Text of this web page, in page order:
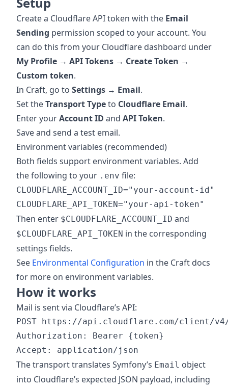
Create a Cloudflare API token with the Email
Sending permission scoped to your account. You
can do this from your Cloudflare dashboard under
My Profile → API Tokens → Create Token →
Custom token.
In Craft, go to Settings → Email.
Set theTransport Typeto Cloudflare Email.
Enter yourAccount ID and API Token.
Save and send a test email.
Environment variables (recommended)
Both fields support environment variables. Add
the following to your .env file:
CLOUDFLARE_ACCOUNT_ID="your-account-id"
Then enter $CLOUDFLARE_ACCOUNT_ID and
$CLOUDFLARE_API_TOKEN in the corresponding
settings fields.
See Environmental Configuration in the Craft docs
for more on environment variables.
How it works
Mail is sent via Cloudflare’s API:
POST https://api.cloudflare.com/client/
Authorization: Bearer {token}
The transport translates Symfony’s Email object
into Cloudflare’s expected JSON payload, including